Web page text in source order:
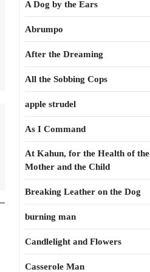
A Dog by the Ears
Abrumpo
After the Dreaming
All the Sobbing Cops
apple strudel
As I Command
At Kahun, for the Health of the
Mother and the Child
Breaking Leather on the Dog
burning man
Candlelight and Flowers
Casserole Man